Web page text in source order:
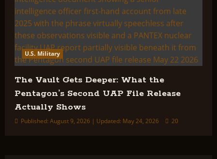
U.S. Military
The Vault Gets Deeper: What the
Pentagon’s Second UAP File Release
Actually Shows
Published: August 9, 2026 | Updated: May 24, 2026 20